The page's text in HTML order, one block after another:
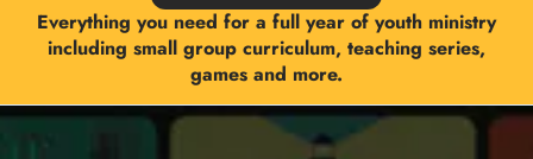
Everything you need for a full year of youth ministry
including small group curriculum, teaching series,
games and more.